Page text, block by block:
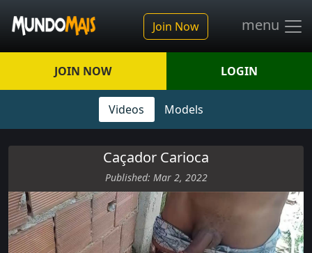
Join Now menu
JOIN NOW LOGIN
Videos Models
Caçador Carioca
Published: Mar 2, 2022